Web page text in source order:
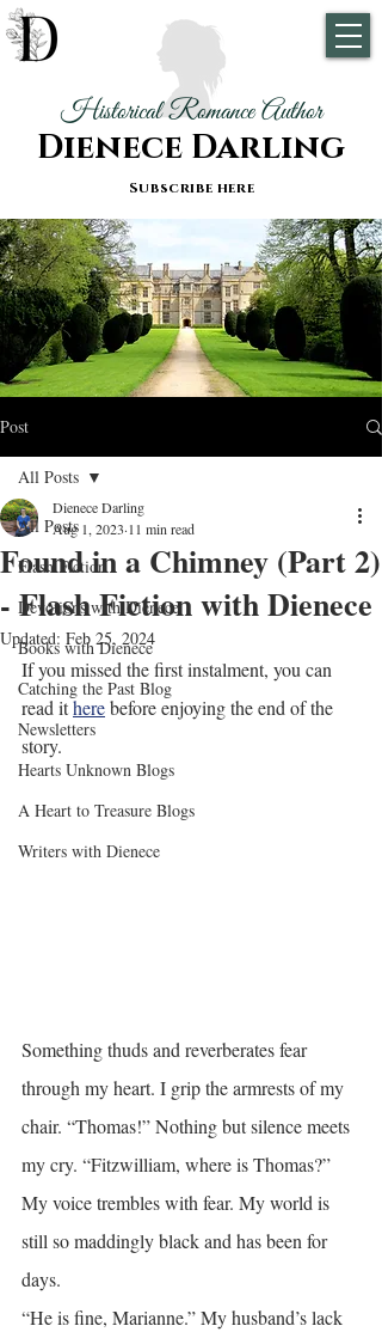
Historical Romance Author
Dienece Darling
Subscribe here
Post
All Posts
Flash Fiction
Devotions with Dienece
Books with Dienece
Catching the Past Blog
Newsletters
Hearts Unknown Blogs
A Heart to Treasure Blogs
Writers with Dienece
All Posts
Found in a Chimney (Part 2)
- Flash Fiction with Dienece
Dienece Darling
Aug 1, 2023 11 min read
Updated: Feb 25, 2024
If you missed the first instalment, you can
read it here before enjoying the end of the
story.
Something thuds and reverberates fear
through my heart. I grip the armrests of my
chair. “Thomas!” Nothing but silence meets
my cry. “Fitzwilliam, where is Thomas?”
My voice trembles with fear. My world is
still so maddingly black and has been for
days.
“He is fine, Marianne.” My husband’s lack